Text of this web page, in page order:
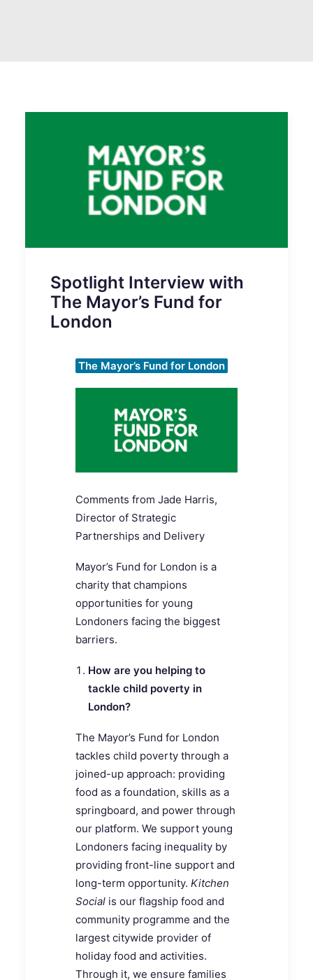
Spotlight Interview with
The Mayor’s Fund for
London
The Mayor’s Fund for London
Comments from Jade Harris,
Director of Strategic
Partnerships and Delivery
Mayor’s Fund for London is a
charity that champions
opportunities for young
Londoners facing the biggest
barriers.
How are you helping to
tackle child poverty in
London?
The Mayor’s Fund for London
tackles child poverty through a
joined-up approach: providing
food as a foundation, skills as a
springboard, and power through
our platform. We support young
Londoners facing inequality by
providing front-line support and
long-term opportunity. Kitchen
Social is our flagship food and
community programme and the
largest citywide provider of
holiday food and activities.
Through it, we ensure families